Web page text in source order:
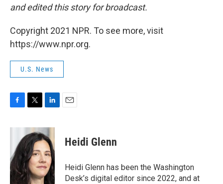
and edited this story for broadcast.
Copyright 2021 NPR. To see more, visit
https://www.npr.org.
U.S. News
c
o
o
k
i
t
t
e
r
n
k
e
d
I
n
Heidi Glenn
Heidi Glenn has been the Washington
Desk’s digital editor since 2022, and at